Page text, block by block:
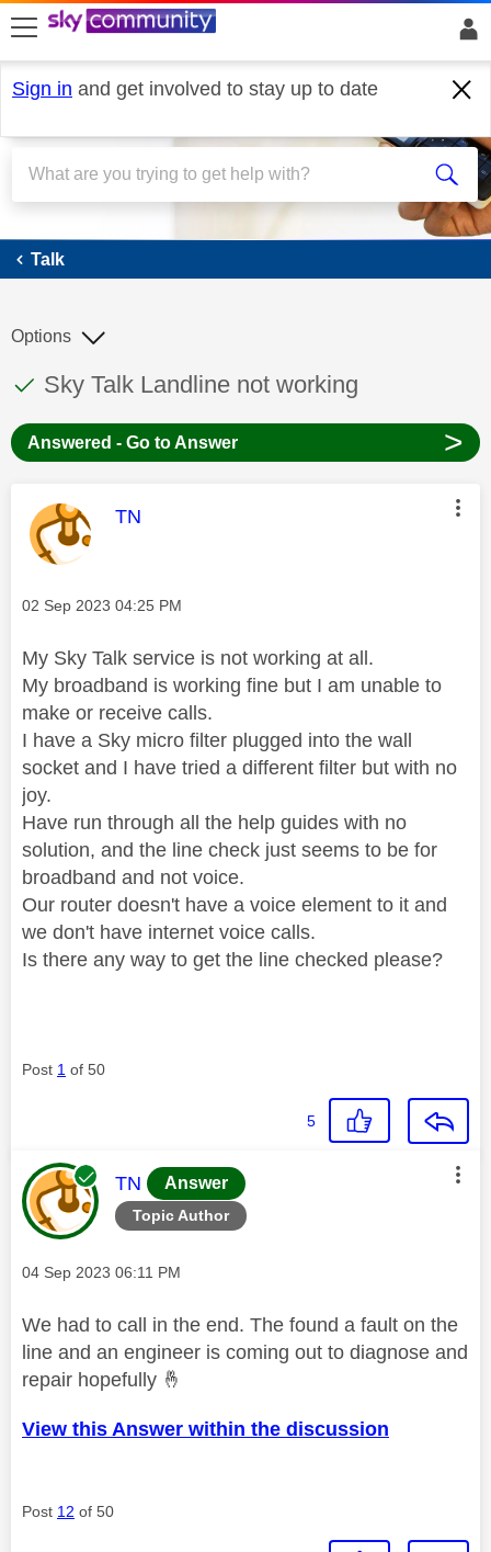
skip to search
skip to content
skip to footer
Sign in and get involved to stay up to date
Talk
Talk
This discussion topic has been answered
Discussion topic:
Sky Talk Landline not working
Options
Answered - Go to Answer >
This message was authored by:
TN
Message posted on
‎02 Sep 2023 04:25 PM
My Sky Talk service is not working at all.
My broadband is working fine but I am unable to
make or receive calls.
I have a Sky micro filter plugged into the wall
socket and I have tried a different filter but with no
joy.
Have run through all the help guides with no
solution, and the line check just seems to be for
broadband and not voice.
Our router doesn't have a voice element to it and
we don't have internet voice calls.
Is there any way to get the line checked please?
Post 1 of 50
5
Topic Author
This message was authored by:
TN Answer
Message posted on
‎04 Sep 2023 06:11 PM
We had to call in the end. The found a fault on the
line and an engineer is coming out to diagnose and
repair hopefully 🤞
View this Answer within the discussion
Post 12 of 50